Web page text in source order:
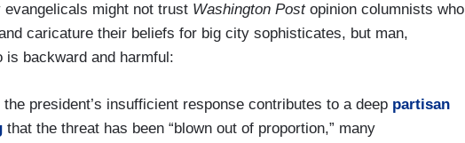
evangelicals might not trust Washington Post opinion columnists who
caricature their beliefs for big city sophisticates, but man,
is backward and harmful:
president’s insufficient response contributes to a deep partisan
that the threat has been “blown out of proportion,” many